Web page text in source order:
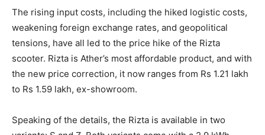
The rising input costs, including the hiked logistic costs,
weakening foreign exchange rates, and geopolitical
tensions, have all led to the price hike of the Rizta
scooter. Rizta is Ather’s most affordable product, and with
the new price correction, it now ranges from Rs 1.21 lakh
to Rs 1.59 lakh, ex-showroom.
Speaking of the details, the Rizta is available in two